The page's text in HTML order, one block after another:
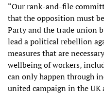
“Our rank-and-file
that the opposition must
Party and the trade union
lead a political rebellion
measures that are
wellbeing of workers,
can only happen through
united campaign in the UK